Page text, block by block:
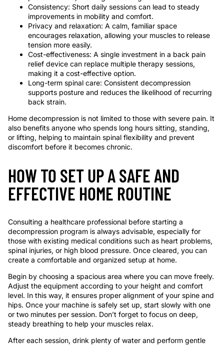
Consistency: Short daily sessions can lead to steady
improvements in mobility and comfort.
Privacy and relaxation: A calm, familiar space
encourages relaxation, allowing your muscles to release
tension more easily.
Cost-effectiveness: A single investment in a back pain
relief device can replace multiple therapy sessions,
making it a cost-effective option.
Long-term spinal care: Consistent decompression
supports posture and reduces the likelihood of recurring
back strain.
Home decompression is not limited to those with severe pain. It
also benefits anyone who spends long hours sitting, standing,
or lifting, helping to maintain spinal flexibility and prevent
discomfort before it becomes chronic.
HOW TO SET UP A SAFE AND
EFFECTIVE HOME ROUTINE
Consulting a healthcare professional before starting a
decompression program is always advisable, especially for
those with existing medical conditions such as heart problems,
spinal injuries, or high blood pressure. Once cleared, you can
create a comfortable and organized setup at home.
Begin by choosing a spacious area where you can move freely.
Adjust the equipment according to your height and comfort
level. In this way, it ensures proper alignment of your spine and
hips. Once your machine is safely set up, start slowly with one
or two minutes per session. Don’t forget to focus on deep,
steady breathing to help your muscles relax.
After each session, drink plenty of water and perform gentle